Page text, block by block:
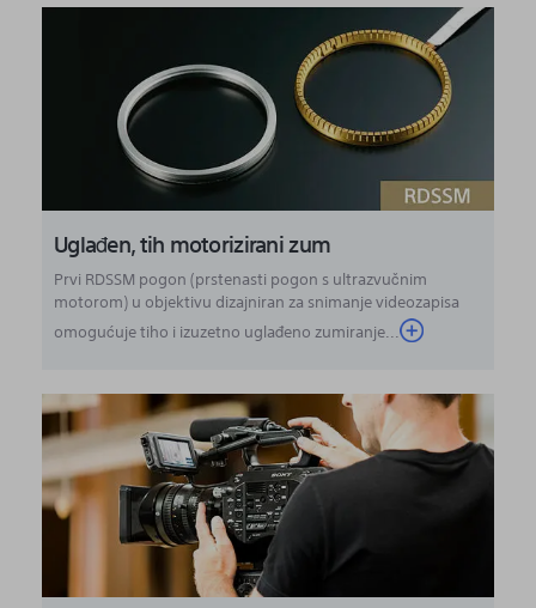
Uglađen, tih motorizirani zum
Prvi RDSSM pogon (prstenasti pogon s ultrazvučnim
motorom) u objektivu dizajniran za snimanje videozapisa
omogućuje tiho i izuzetno uglađeno zumiranje...